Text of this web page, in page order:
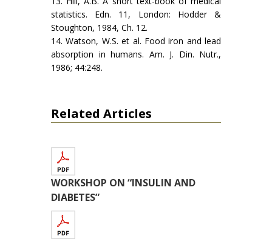
statistics. Edn. 11, London: Hodder &
Stoughton, 1984, Ch. 12.
14. Watson, W.S. et al. Food iron and lead
absorption in humans. Am. J. Din. Nutr.,
1986; 44:248.
Related Articles
WORKSHOP ON “INSULIN AND
DIABETES”